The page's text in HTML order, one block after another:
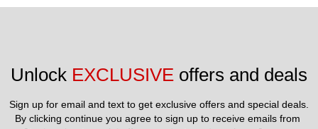
Unlock EXCLUSIVE offers and deals
Sign up for email and text to get exclusive offers and special deals.
By clicking continue you agree to sign up to receive emails from